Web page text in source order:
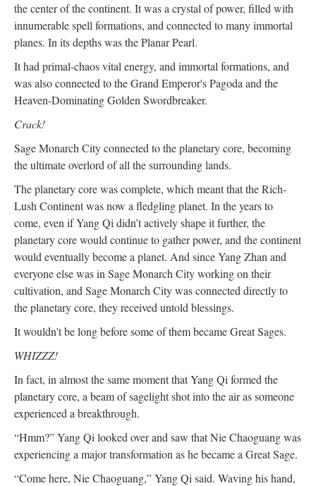
the center of the continent. It was a crystal of power, filled with
innumerable spell formations, and connected to many immortal
planes. In its depths was the Planar Pearl.
It had primal-chaos vital energy, and immortal formations, and
was also connected to the Grand Emperor's Pagoda and the
Heaven-Dominating Golden Swordbreaker.
Crack!
Sage Monarch City connected to the planetary core, becoming
the ultimate overlord of all the surrounding lands.
The planetary core was complete, which meant that the Rich-
Lush Continent was now a fledgling planet. In the years to
come, even if Yang Qi didn’t actively shape it further, the
planetary core would continue to gather power, and the continent
would eventually become a planet. And since Yang Zhan and
everyone else was in Sage Monarch City working on their
cultivation, and Sage Monarch City was connected directly to
the planetary core, they received untold blessings.
It wouldn't be long before some of them became Great Sages.
WHIZZZ!
In fact, in almost the same moment that Yang Qi formed the
planetary core, a beam of sagelight shot into the air as someone
experienced a breakthrough.
“Hmm?” Yang Qi looked over and saw that Nie Chaoguang was
experiencing a major transformation as he became a Great Sage.
“Come here, Nie Chaoguang,” Yang Qi said. Waving his hand,